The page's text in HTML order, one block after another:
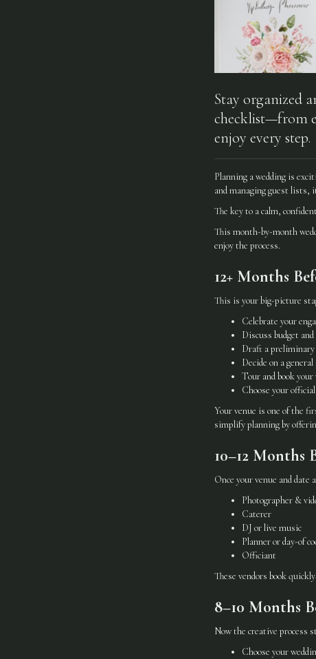
Stay organized
checklist—from
enjoy every step.
Planning a wedding is
and managing guest lists,
The key to a calm,
This month-by-month
enjoy the process.
12+ Months
This is your big-picture
Celebrate your
Discuss budget
Draft a
Decide on a
Tour and book your
Choose your
Your venue is one of the
simplify planning by
10–12 Months
Once your venue and date
Photographer &
Caterer
DJ or live music
Planner or day-of
Officiant
These vendors book
8–10 Months
Now the creative process
Choose your